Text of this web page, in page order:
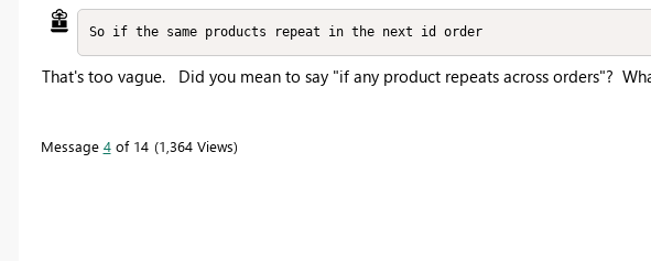
So if the same products repeat in the next id order
That's too vague. Did you mean to say "if any product repeats across orders"?
Message 4of 14 1,364 Views